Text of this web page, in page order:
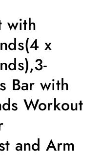
with
x
Bar with
Workout
and Arm